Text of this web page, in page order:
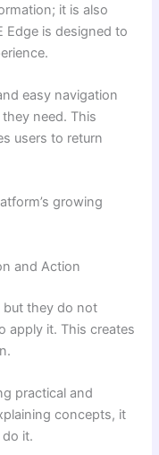
it is also
Edge is designed to
easy navigation
need. This
users to return
growing
and Action
but they do not
apply it. This creates
practical and
concepts, it
it.